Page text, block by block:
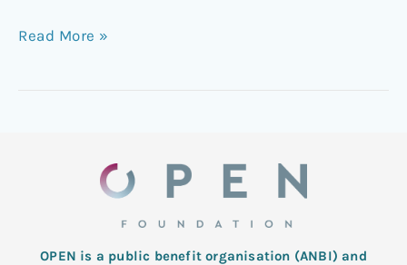
Read More »
OPEN is a public benefit organisation (ANBI) and